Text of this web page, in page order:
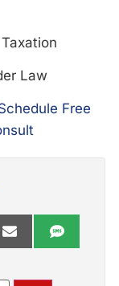
Law